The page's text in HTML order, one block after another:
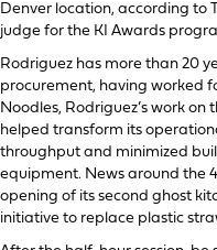
Denver location, according to
judge for the KI Awards
Rodriguez has more than 20
procurement, having worked
Noodles, Rodriguez’s work
helped transform its
throughput and minimized
equipment. News around the
opening of its second ghost
initiative to replace plastic